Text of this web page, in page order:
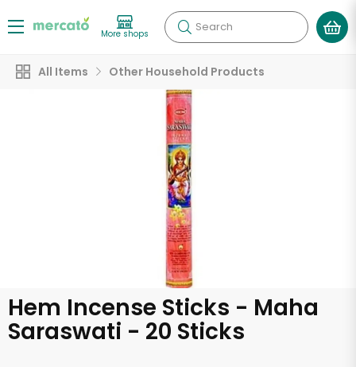
More shops Search
All Items Other Household Products
Hem Incense Sticks - Maha
Saraswati - 20 Sticks